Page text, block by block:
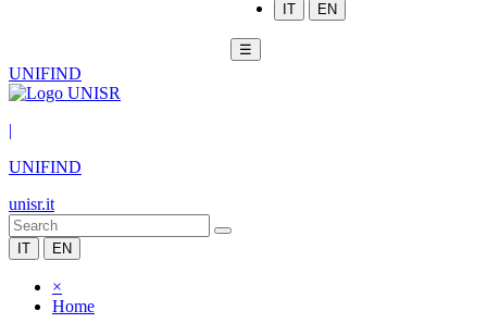
IT EN
☰
UNIFIND
|
UNIFIND
unisr.it
IT EN
×
Home